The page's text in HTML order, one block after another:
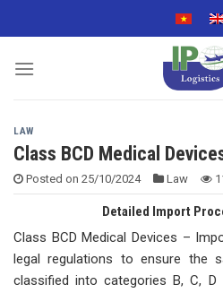
to
LAW
Class BCD Medical
Posted on 25/10/2024 Law
Detailed Import
Class BCD Medical Devices –
legal regulations to ensure the
classified into categories B, C,